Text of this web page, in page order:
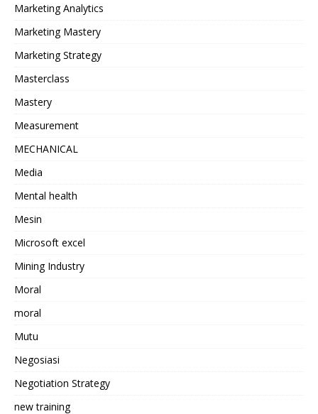
Marketing Analytics
Marketing Mastery
Marketing Strategy
Masterclass
Mastery
Measurement
MECHANICAL
Media
Mental health
Mesin
Microsoft excel
Mining Industry
Moral
moral
Mutu
Negosiasi
Negotiation Strategy
new training